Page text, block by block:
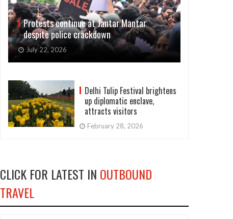
Protests continue at Jantar Mantar
despite police crackdown
July 22, 2026
Delhi Tulip Festival brightens
up diplomatic enclave,
attracts visitors
February 28, 2026
CLICK FOR LATEST IN OUTBOUND
TRAVEL